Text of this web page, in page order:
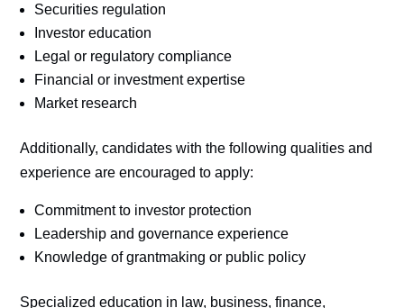
Securities regulation
Investor education
Legal or regulatory compliance
Financial or investment expertise
Market research
Additionally, candidates with the following qualities and
experience are encouraged to apply:
Commitment to investor protection
Leadership and governance experience
Knowledge of grantmaking or public policy
Specialized education in law, business, finance,